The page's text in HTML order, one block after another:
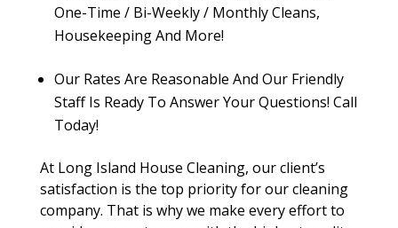
One-Time / Bi-Weekly / Monthly Cleans,
Housekeeping And More!
Our Rates Are Reasonable And Our Friendly
Staff Is Ready To Answer Your Questions! Call
Today!
At Long Island House Cleaning, our client’s
satisfaction is the top priority for our cleaning
company. That is why we make every effort to